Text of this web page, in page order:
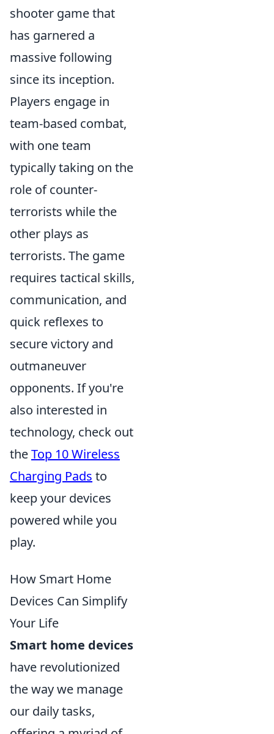
shooter game that
has garnered a
massive following
since its inception.
Players engage in
team-based combat,
with one team
typically taking on the
role of counter-
terrorists while the
other plays as
terrorists. The game
requires tactical skills,
communication, and
quick reflexes to
secure victory and
outmaneuver
opponents. If you're
also interested in
technology, check out
theTop 10 Wireless
Charging Pads to
keep your devices
powered while you
play.
How Smart Home
Devices Can Simplify
Your Life
Smart home devices
have revolutionized
the way we manage
our daily tasks,